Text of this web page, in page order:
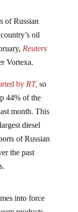
oil
Reuters
Vortexa.
44% of the
month. This
diesel
of Russian
the past
products